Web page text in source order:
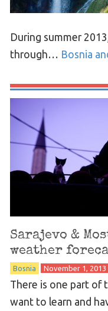
During summer
through… Bosnia
Sarajevo &
weather
Bosnia November 1, 2013
There is one part of
want to learn and